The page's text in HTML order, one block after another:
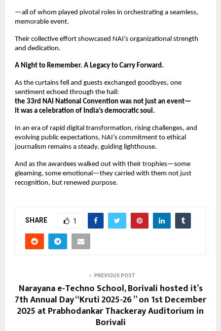
—all of whom played pivotal roles in orchestrating a seamless,
memorable event.
Their collective effort showcased NAI’s organizational strength
and dedication.
A Night to Remember. A Legacy to Carry Forward.
As the curtains fell and guests exchanged goodbyes, one
sentiment echoed through the hall:
the 33rd NAI National Convention was not just an event—
it was a celebration of India’s democratic soul.
In an era of rapid digital transformation, rising challenges, and
evolving public expectations, NAI’s commitment to ethical
journalism remains a steady, guiding lighthouse.
And as the awardees walked out with their trophies—some
gleaming, some emotional—they carried with them not just
recognition, but renewed purpose.
SHARE 1
PREVIOUS POST
Narayana e-Techno School, Borivali hosted it’s
7th Annual Day “Kruti 2025-26 ” on 1st December
2025 at Prabhodankar Thackeray Auditorium in
Borivali